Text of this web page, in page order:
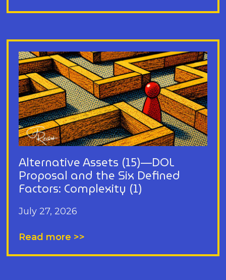
Alternative Assets (15)—DOL
Proposal and the Six Defined
Factors: Complexity (1)
July 27, 2026
Read more >>